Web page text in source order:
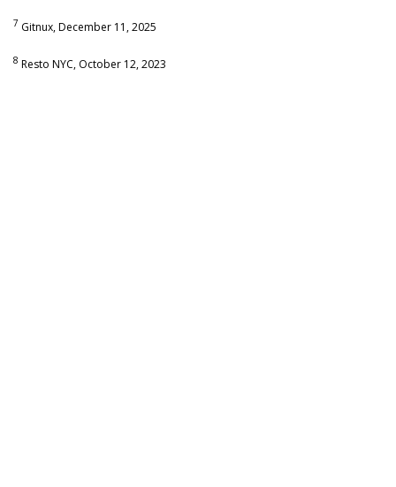
7 Gitnux, December 11, 2025
8 Resto NYC, October 12, 2023